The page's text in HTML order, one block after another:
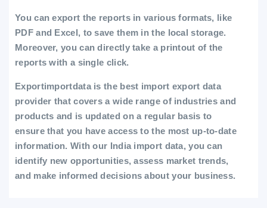
You can export the reports in various formats, like
PDF and Excel, to save them in the local storage.
Moreover, you can directly take a printout of the
reports with a single click.
Exportimportdata is the best import export data
provider that covers a wide range of industries and
products and is updated on a regular basis to
ensure that you have access to the most up-to-date
information. With our India import data, you can
identify new opportunities, assess market trends,
and make informed decisions about your business.